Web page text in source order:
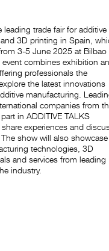
leading trade fair for additive
3D printing in Spain,
3-5 June 2025 at Bilbao
event combines exhibition
professionals the
the latest innovations
manufacturing.
companies from
in ADDITIVE TALKS
experiences and
show will also showcase
technologies, 3D
and services from leading
industry.